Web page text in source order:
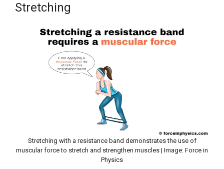
Stretching
Stretching with a resistance band demonstrates the use of
muscular force to stretch and strengthen muscles | Image: Force in
Physics